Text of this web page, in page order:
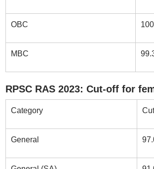
OBC
MBC
RPSC RAS 2023: Cut-off for
Category
General